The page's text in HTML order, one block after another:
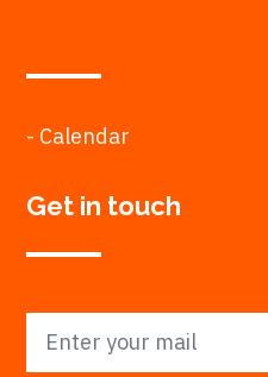
- Calendar
Get in touch